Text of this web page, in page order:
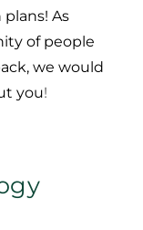
As
of people
we would
you!